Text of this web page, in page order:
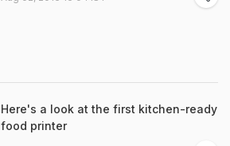
Here's a look at the first kitchen-ready
food printer